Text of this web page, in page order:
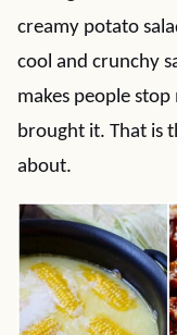
creamy potato
cool and crunchy
makes people
brought it. That is
about.